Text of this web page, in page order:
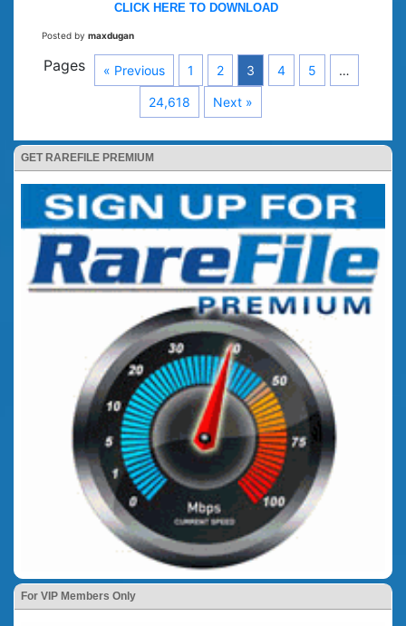
GET RAREFILE PREMIUM
For VIP Members Only
CLICK HERE TO DOWNLOAD
Posted by maxdugan
Pages « Previous 1 2 3 4 5 …
24,618 Next »